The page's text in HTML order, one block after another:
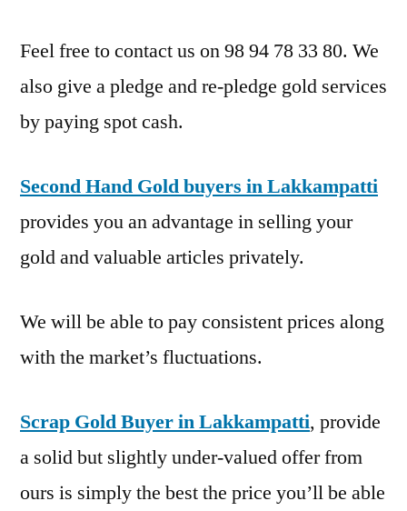
Feel free to contact us on 98 94 78 33 80. We
also give a pledge and re-pledge gold services
by paying spot cash.
Second Hand Gold buyers in Lakkampatti
provides you an advantage in selling your
gold and valuable articles privately.
We will be able to pay consistent prices along
with the market’s fluctuations.
Scrap Gold Buyer in Lakkampatti, provide
a solid but slightly under-valued offer from
ours is simply the best the price you’ll be able